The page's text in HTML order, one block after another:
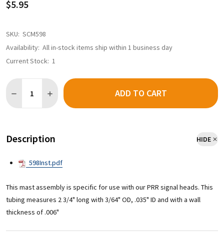
$5.95
SKU: SCM598
Availability: All in-stock items ship within 1 business day
Current Stock: 1
ADD TO CART
Description HIDE
598Inst.pdf
This mast assembly is specific for use with our PRR signal heads. This
tubing measures 2 3/4" long with 3/64" OD, .035" ID and with a wall
thickness of .006"